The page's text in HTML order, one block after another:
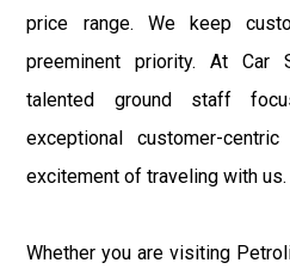
price range. We keep
preeminent priority. At Car
talented ground staff
exceptional customer-
excitement of traveling with us.
Whether you are visiting